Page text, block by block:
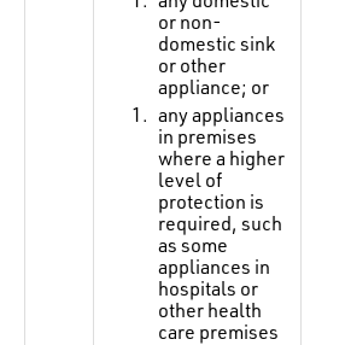
or non-
domestic sink
or other
appliance; or
any appliances
in premises
where a higher
level of
protection is
required, such
as some
appliances in
hospitals or
other health
care premises